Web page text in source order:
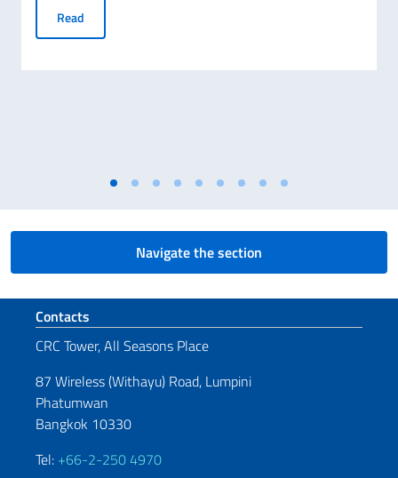
Read
Navigate the section
Footer section
Contacts
CRC Tower, All Seasons Place
87 Wireless (Withayu) Road, Lumpini
Phatumwan
Bangkok 10330
Tel: +66-2-250 4970